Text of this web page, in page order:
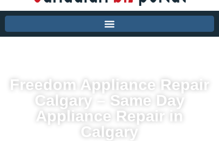
Freedom Appliance Repair
Calgary – Same Day
Appliance Repair in
Calgary